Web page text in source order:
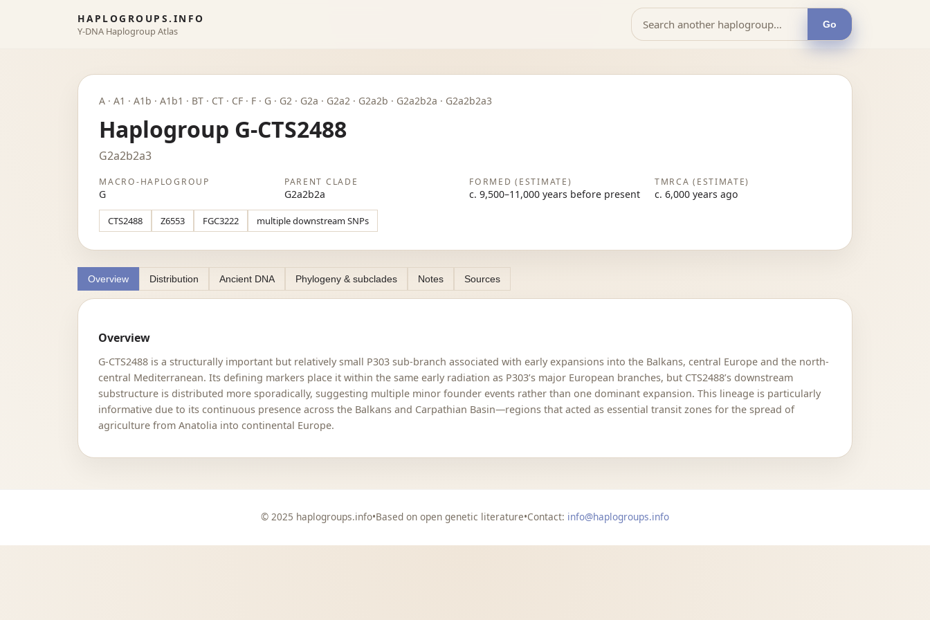
HAPLOGROUPS.INFO
Y-DNA Haplogroup Atlas
Go
A · A1 · A1b · A1b1 · BT · CT · CF · F · G · G2 · G2a · G2a2 · G2a2b · G2a2b2a · G2a2b2a3
Haplogroup G-CTS2488
G2a2b2a3
MACRO-HAPLOGROUP
G
PARENT CLADE
G2a2b2a
FORMED (ESTIMATE)
c. 9,500–11,000 years before present
TMRCA (ESTIMATE)
c. 6,000 years ago
CTS2488 Z6553 FGC3222 multiple downstream SNPs
Overview Distribution Ancient DNA Phylogeny & subclades Notes Sources
Overview
G-CTS2488 is a structurally important but relatively small P303 sub-branch associated with early expansions into the Balkans, central Europe and the north-
central Mediterranean. Its defining markers place it within the same early radiation as P303’s major European branches, but CTS2488’s downstream
substructure is distributed more sporadically, suggesting multiple minor founder events rather than one dominant expansion. This lineage is particularly
informative due to its continuous presence across the Balkans and Carpathian Basin—regions that acted as essential transit zones for the spread of
agriculture from Anatolia into continental Europe.
© 2025 haplogroups.info•Based on open genetic literature•Contact: info@haplogroups.info